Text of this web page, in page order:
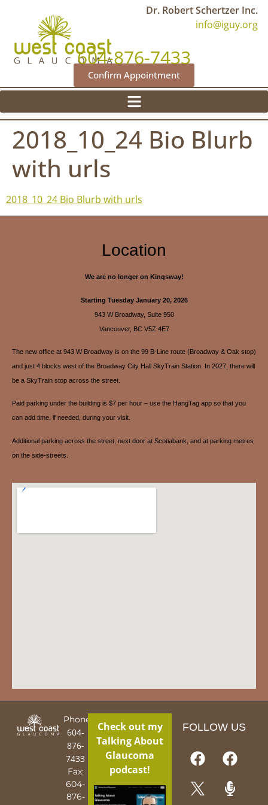
Dr. Robert Schertzer Inc.
info@iguy.org
604-876-7433
Confirm Appointment
2018_10_24 Bio Blurb
with urls
2018_10_24 Bio Blurb with urls
Location
We are no longer on Kingsway!
Starting Tuesday January 20, 2026
943 W Broadway, Suite 950
Vancouver, BC V5Z 4E7
The new office at 943 W Broadway is on the 99 B-Line route (Broadway & Oak stop)
and just 4 blocks west of the Broadway City Hall SkyTrain Station. In 2027, there will
be a SkyTrain stop across the street.
Paid parking under the building is $7 per hour – use the HangTag app so that you
can add time, if needed, during your visit.
Additional parking across the street, next door at Scotiabank, and at parking metres
on the side-streets.
Phone:
604-
876-
7433
Fax:
604-
876-
Check out my
Talking About
Glaucoma
podcast!
FOLLOW US